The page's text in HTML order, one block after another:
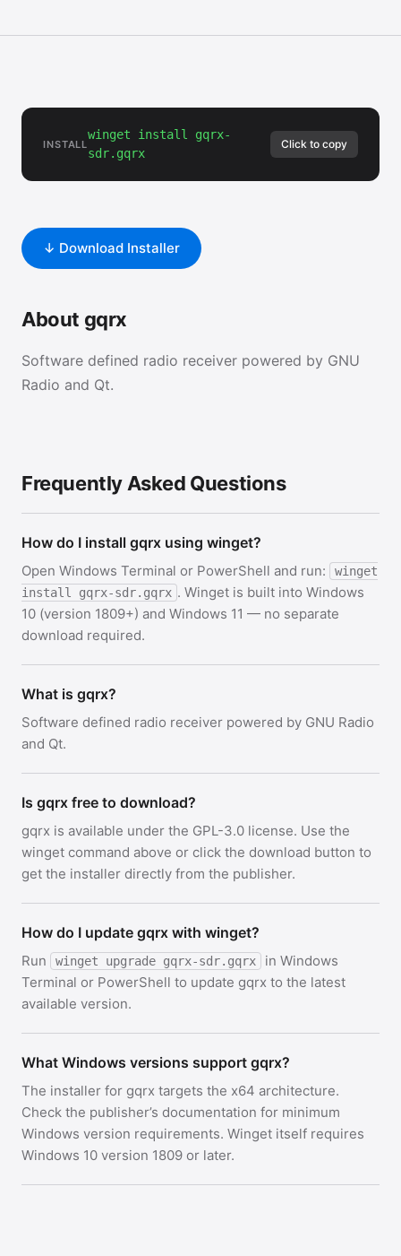
INSTALL
winget install gqrx-
sdr.gqrx
Click to copy
↓ Download Installer
About gqrx
Software defined radio receiver powered by GNU
Radio and Qt.
Frequently Asked Questions
How do I install gqrx using winget?
Open Windows Terminal or PowerShell and run:
winget
install gqrx-sdr.gqrx . Winget is built into Windows
10 (version 1809+) and Windows 11 — no separate
download required.
What is gqrx?
Software defined radio receiver powered by GNU Radio
and Qt.
Is gqrx free to download?
gqrx is available under the GPL-3.0 license. Use the
winget command above or click the download button to
get the installer directly from the publisher.
How do I update gqrx with winget?
Run winget upgrade gqrx-sdr.gqrx
in Windows
Terminal or PowerShell to update gqrx to the latest
available version.
What Windows versions support gqrx?
The installer for gqrx targets the x64 architecture.
Check the publisher’s documentation for minimum
Windows version requirements. Winget itself requires
Windows 10 version 1809 or later.